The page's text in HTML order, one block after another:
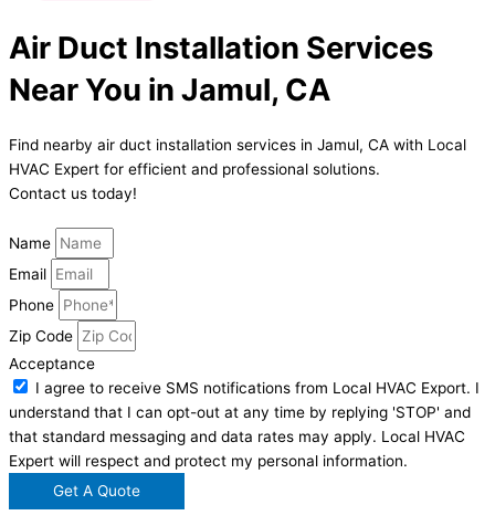
Air Duct Installation Services
Near You in Jamul, CA
Find nearby air duct installation services in Jamul, CA with Local
HVAC Expert for efficient and professional solutions.
Contact us today!
Name
Email
Phone
Zip Code
Acceptance
I agree to receive SMS notifications from Local HVAC Export. I
understand that I can opt-out at any time by replying 'STOP' and
that standard messaging and data rates may apply. Local HVAC
Expert will respect and protect my personal information.
Get A Quote